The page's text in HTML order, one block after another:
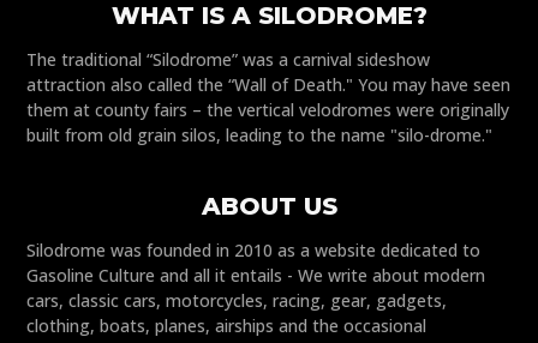
WHAT IS A SILODROME?
The traditional “Silodrome” was a carnival sideshow
attraction also called the “Wall of Death." You may have seen
them at county fairs – the vertical velodromes were originally
built from old grain silos, leading to the name "silo-drome."
ABOUT US
Silodrome was founded in 2010 as a website dedicated to
Gasoline Culture and all it entails - We write about modern
cars, classic cars, motorcycles, racing, gear, gadgets,
clothing, boats, planes, airships and the occasional